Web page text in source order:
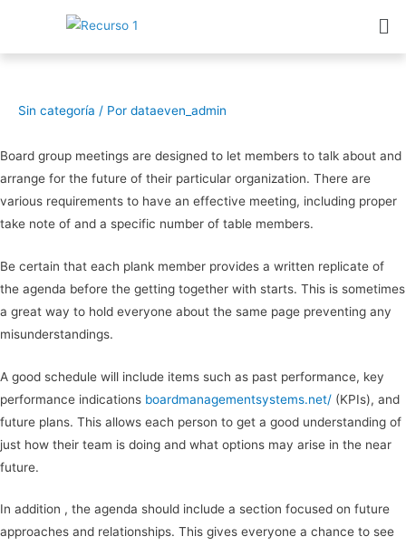
Sin categoría / Por dataeven_admin
Board group meetings are designed to let members to talk about and
arrange for the future of their particular organization. There are
various requirements to have an effective meeting, including proper
take note of and a specific number of table members.
Be certain that each plank member provides a written replicate of
the agenda before the getting together with starts. This is sometimes
a great way to hold everyone about the same page preventing any
misunderstandings.
A good schedule will include items such as past performance, key
performance indications boardmanagementsystems.net/ (KPIs), and
future plans. This allows each person to get a good understanding of
just how their team is doing and what options may arise in the near
future.
In addition , the agenda should include a section focused on future
approaches and relationships. This gives everyone a chance to see